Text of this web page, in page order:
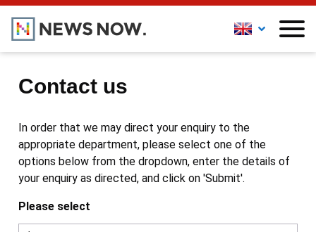
Contact us
In order that we may direct your enquiry to the
appropriate department, please select one of the
options below from the dropdown, enter the details of
your enquiry as directed, and click on 'Submit'.
Please select